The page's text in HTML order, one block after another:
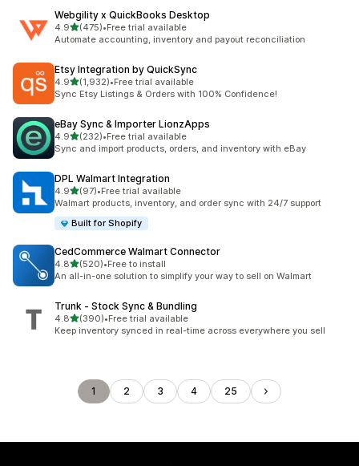
Webgility x QuickBooks Desktop
4.9滿分 5 顆星
(475)
共有 475 則評價
•Free trial available
Automate accounting, inventory and payout reconciliation
Etsy Integration by QuickSync
4.9滿分 5 顆星
(1,932)
共有 1932 則評價
•Free trial available
Sync Etsy Listings & Orders with 100% Confidence!
eBay Sync & Importer LionzApps
4.9滿分 5 顆星
(232)
共有 232 則評價
•Free trial available
Sync and import products, orders, and inventory with eBay
DPL Walmart Integration
4.9滿分 5 顆星
(97)
共有 97 則評價
•Free trial available
Walmart products, inventory, and order sync with 24/7 support
Built for Shopify
CedCommerce Walmart Connector
4.8滿分 5 顆星
(520)
共有 520 則評價
•Free to install
An all-in-one solution to simplify your way to sell on Walmart
Trunk ‑ Stock Sync & Bundling
4.8滿分 5 顆星
(390)
共有 390 則評價
•Free trial available
Keep inventory synced in real-time across everywhere you sell
1 2 3 4 25